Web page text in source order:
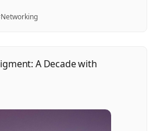
A Decade with